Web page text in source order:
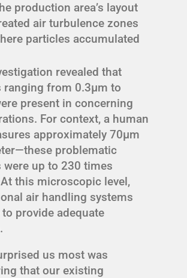
production area’s layout
air turbulence zones
particles accumulated
revealed that
ranging from 0.3μm to
present in concerning
For context, a human
approximately 70μm
problematic
were up to 230 times
this microscopic level,
air handling systems
provide adequate
us most was
that our existing